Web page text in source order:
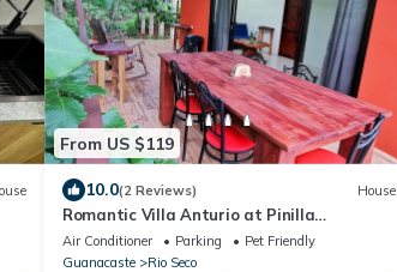
From US $119
10.0(2 Reviews) House
Romantic Villa Anturio at Pinilla
Highlands with Amazing Canopy views
Air Conditioner Parking
Pet Friendly
Guanacaste
Rio Seco